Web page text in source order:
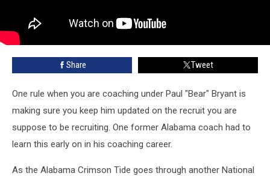
Share Tweet
One rule when you are coaching under Paul "Bear" Bryant is
making sure you keep him updated on the recruit you are
suppose to be recruiting. One former Alabama coach had to
learn this early on in his coaching career.
As the Alabama Crimson Tide goes through another National